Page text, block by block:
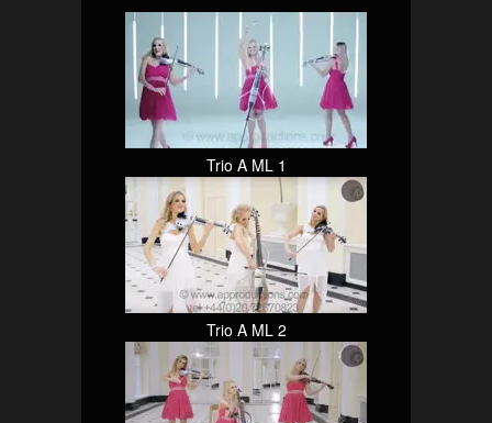
Trio A ML 1
Trio A ML 2